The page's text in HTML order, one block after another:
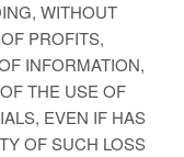
WITHOUT
PROFITS,
INFORMATION,
THE USE OF
EVEN IF HAS
OF SUCH LOSS